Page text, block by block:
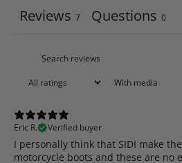
Reviews 7 Questions 0
With media
Eric R.
Verified buyer
​I personally think that SIDI make
motorcycle boots and these are no